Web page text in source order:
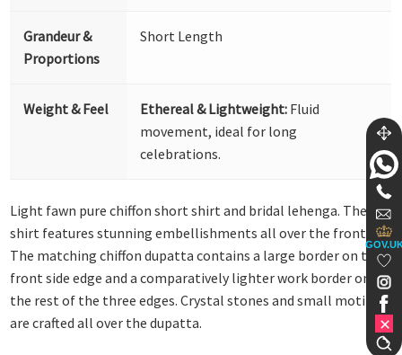
Grandeur &
Proportions
Short Length
Weight & Feel Ethereal & Lightweight: Fluid
movement, ideal for long
celebrations.
Light fawn pure chiffon short shirt and bridal lehenga. The
shirt features stunning embellishments all over the front.
The matching chiffon dupatta contains a large border on the
front side edge and a comparatively lighter work border on
the rest of the three edges. Crystal stones and small motifs
are crafted all over the dupatta.